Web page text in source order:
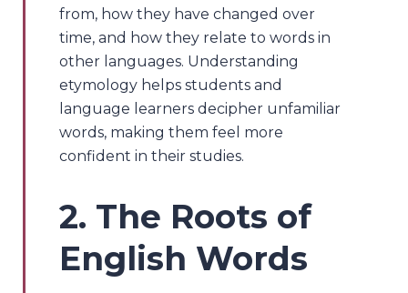
from, how they have changed over
time, and how they relate to words in
other languages. Understanding
etymology helps students and
language learners decipher unfamiliar
words, making them feel more
confident in their studies.
2. The Roots of
English Words